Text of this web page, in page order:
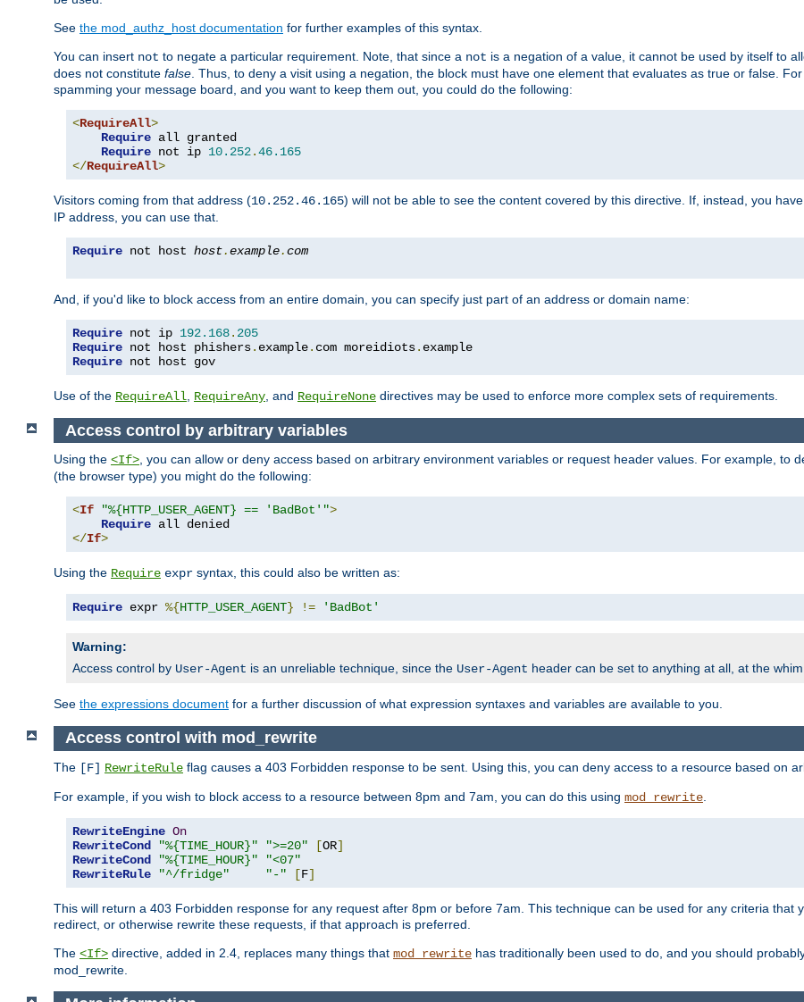
See the mod_authz_host documentation for further examples of this syntax.
You can insert not to negate a particular requirement. Note, that since a not is a negation of a value, it cannot be used by itself to
does not constitute false . Thus, to deny a visit using a negation, the block must have one element that evaluates as true or false.
spamming your message board, and you want to keep them out, you could do the following:
<RequireAll>
Require all granted
Require not ip 10.252.46.165
</RequireAll>
Visitors coming from that address (10.252.46.165) will not be able to see the content covered by this directive. If, instead, you
IP address, you can use that.
Require not host host.example.com
And, if you'd like to block access from an entire domain, you can specify just part of an address or domain name:
Require not ip 192.168. 205
Require not host phishers. example. com moreidiots.
Require not host gov
Use of the RequireAll RequireAny , and RequireNone directives may be used to enforce more complex sets of requirements.
Access control by arbitrary variables
Using the <If>, you can allow or deny access based on arbitrary environment variables or request header values. For example, to
(the browser type) you might do the following:
<If "%{HTTP_USER_AGENT} == 'BadBot'">
Require
</If>
Using the Require expr syntax, this could also be written as:
Require expr %{HTTP_USER_AGENT} != 'BadBot'
Warning:
Access control by User-Agent is an unreliable technique, since the User-Agent header can be set to anything at all, at the
See the expressions document for a further discussion of what expression syntaxes and variables are available to you.
Access control with mod_rewrite
The [F] RewriteRule flag causes a 403 Forbidden response to be sent. Using this, you can deny access to a resource based on
For example, if you wish to block access to a resource between 8pm and 7am, you can do this using mod_rewrite
RewriteEngine On
RewriteCond
"%{TIME_HOUR}" ">=20" [OR]
RewriteCond
"%{TIME_HOUR}"
"<07"
RewriteRule
"^/fridge" "-" [F]
This will return a 403 Forbidden response for any request after 8pm or before 7am. This technique can be used for any criteria that
redirect, or otherwise rewrite these requests, if that approach is preferred.
The <If> directive, added in 2.4, replaces many things that mod_rewrite has traditionally been used to do, and you should
mod_rewrite.